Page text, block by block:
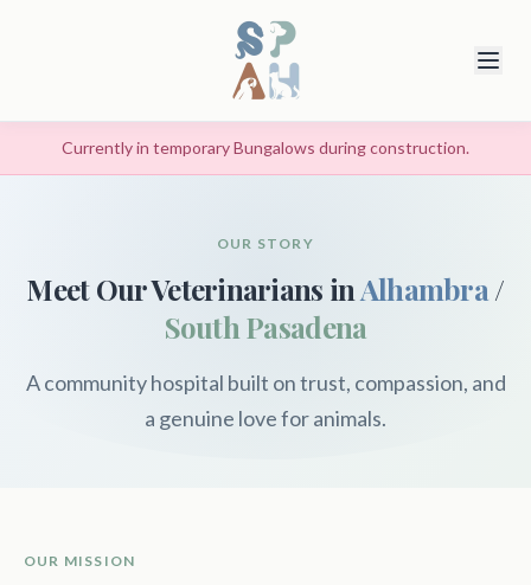
Currently in temporary Bungalows during construction.
OUR STORY
Meet Our Veterinarians in Alhambra /
South Pasadena
A community hospital built on trust, compassion, and
a genuine love for animals.
OUR MISSION